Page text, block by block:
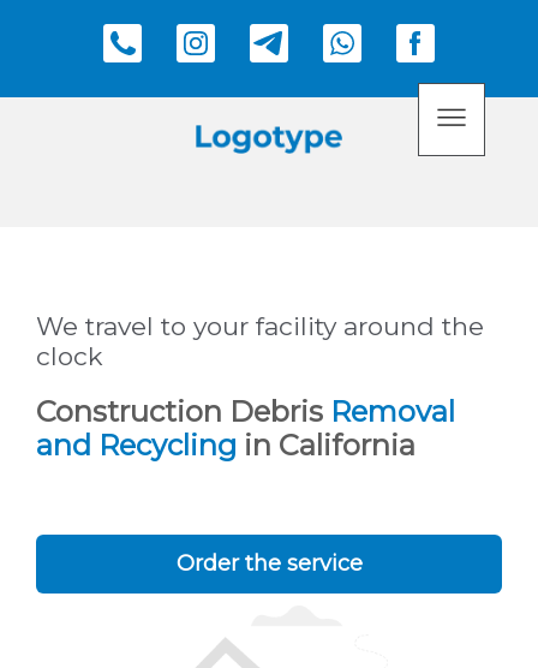
We travel to your facility around the
clock
Construction Debris Removal
and Recycling in California
Order the service